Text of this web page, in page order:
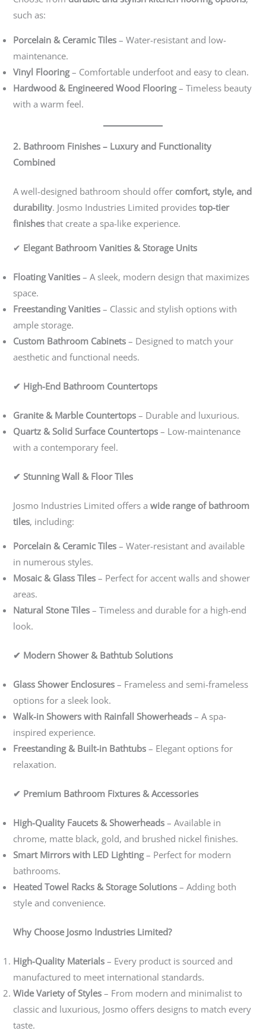
such as:
Porcelain & Ceramic Tiles – Water-resistant and low-
maintenance.
Vinyl Flooring– Comfortable underfoot and easy to clean.
Hardwood & Engineered Wood Flooring– Timeless beauty
with a warm feel.
2. Bathroom Finishes – Luxury and Functionality
Combined
A well-designed bathroom should offer comfort, style, and
durability. Josmo Industries Limited providestop-tier
finishes that create a spa-like experience.
✔ Elegant Bathroom Vanities & Storage Units
Floating Vanities – A sleek, modern design that maximizes
space.
Freestanding Vanities – Classic and stylish options with
ample storage.
Custom Bathroom Cabinets – Designed to match your
aesthetic and functional needs.
✔ High-End Bathroom Countertops
Granite & Marble Countertops – Durable and luxurious.
Quartz & Solid Surface Countertops – Low-maintenance
with a contemporary feel.
✔ Stunning Wall & Floor Tiles
Josmo Industries Limited offers awide range of bathroom
tiles, including:
Porcelain & Ceramic Tiles – Water-resistant and available
in numerous styles.
Mosaic & Glass Tiles – Perfect for accent walls and shower
areas.
Natural Stone Tiles – Timeless and durable for a high-end
look.
✔ Modern Shower & Bathtub Solutions
Glass Shower Enclosures – Frameless and semi-frameless
options for a sleek look.
Walk-in Showers with Rainfall Showerheads – A spa-
inspired experience.
Freestanding & Built-in Bathtubs – Elegant options for
relaxation.
✔ Premium Bathroom Fixtures & Accessories
High-Quality Faucets & Showerheads – Available in
chrome, matte black, gold, and brushed nickel finishes.
Smart Mirrors with LED Lighting– Perfect for modern
bathrooms.
Heated Towel Racks & Storage Solutions – Adding both
style and convenience.
Why Choose Josmo Industries Limited?
High-Quality Materials – Every product is sourced and
manufactured to meet international standards.
Wide Variety of Styles – From modern and minimalist to
classic and luxurious, Josmo offers designs to match every
taste.